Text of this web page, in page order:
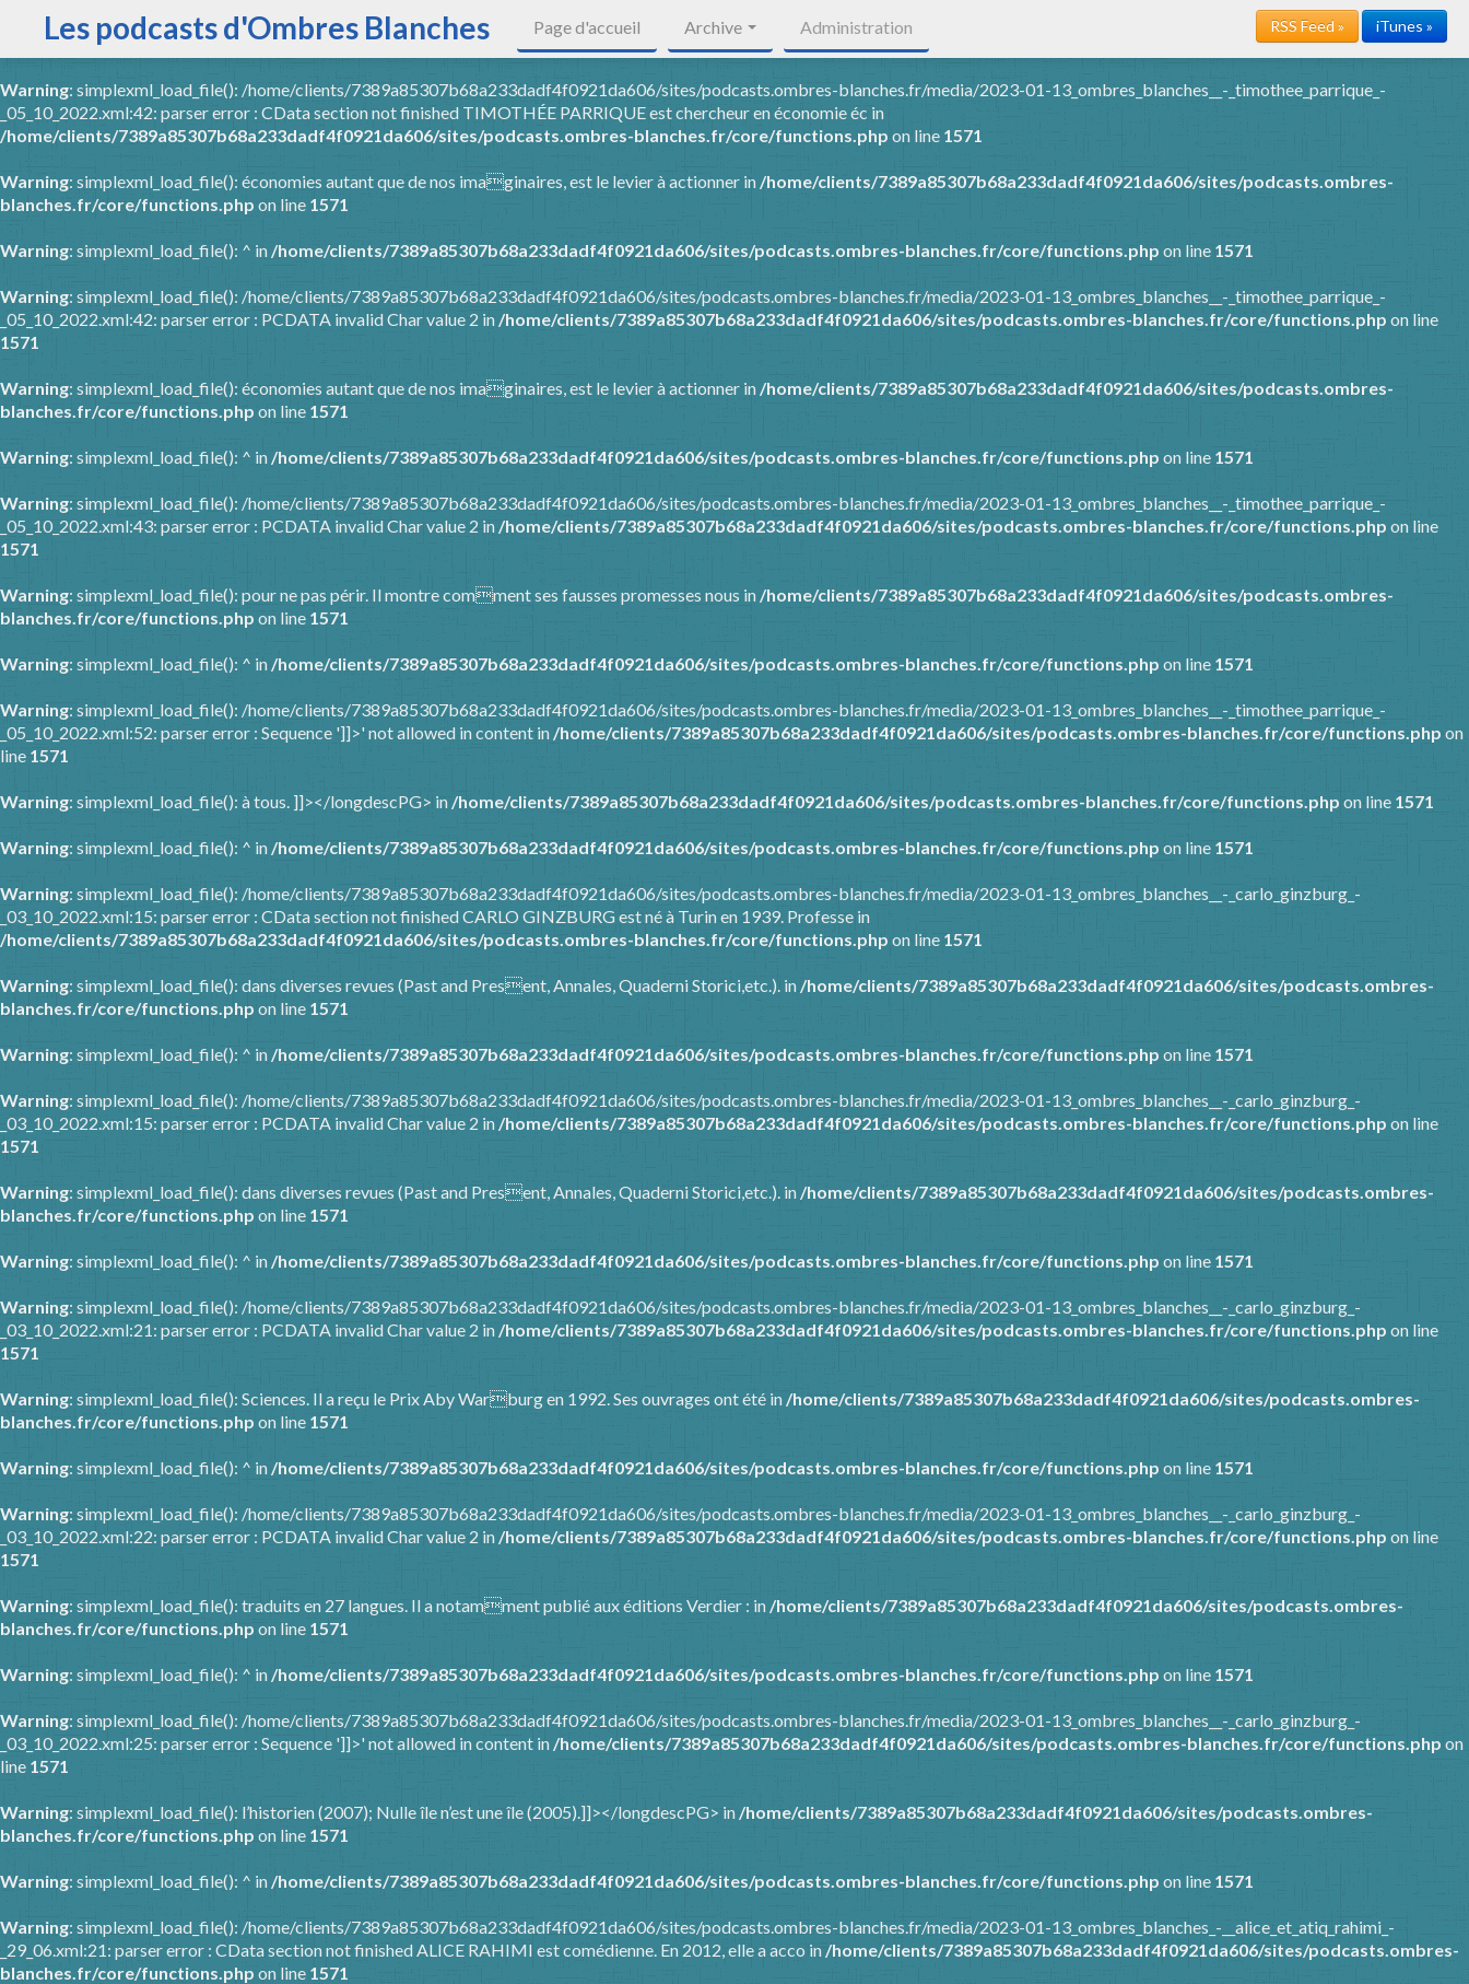
Warning: simplexml_load_file(): /home/clients/7389a85307b68a233dadf4f0921da606/sites/podcasts.ombres-blanches.fr/media/2023-01-13_ombres_blanches__-_timothee_parrique_-
_05_10_2022.xml:42: parser error : CData section not finished TIMOTHÉE PARRIQUE est chercheur en économie éc in
/home/clients/7389a85307b68a233dadf4f0921da606/sites/podcasts.ombres-blanches.fr/core/functions.php on line 1571
Warning: simplexml_load_file(): économies autant que de nos imaginaires, est le levier à actionner in /home/clients/7389a85307b68a233dadf4f0921da606/sites/podcasts.ombres-
blanches.fr/core/functions.php on line 1571
Warning: simplexml_load_file(): ^ in /home/clients/7389a85307b68a233dadf4f0921da606/sites/podcasts.ombres-blanches.fr/core/functions.php on line 1571
Warning: simplexml_load_file(): /home/clients/7389a85307b68a233dadf4f0921da606/sites/podcasts.ombres-blanches.fr/media/2023-01-13_ombres_blanches__-_timothee_parrique_-
_05_10_2022.xml:42: parser error : PCDATA invalid Char value 2 in /home/clients/7389a85307b68a233dadf4f0921da606/sites/podcasts.ombres-blanches.fr/core/functions.php on line
1571
Warning: simplexml_load_file(): économies autant que de nos imaginaires, est le levier à actionner in/home/clients/7389a85307b68a233dadf4f0921da606/sites/podcasts.ombres-
blanches.fr/core/functions.php on line 1571
Warning: simplexml_load_file(): ^ in /home/clients/7389a85307b68a233dadf4f0921da606/sites/podcasts.ombres-blanches.fr/core/functions.php on line 1571
Warning: simplexml_load_file(): /home/clients/7389a85307b68a233dadf4f0921da606/sites/podcasts.ombres-blanches.fr/media/2023-01-13_ombres_blanches__-_timothee_parrique_-
_05_10_2022.xml:43: parser error : PCDATA invalid Char value 2 in/home/clients/7389a85307b68a233dadf4f0921da606/sites/podcasts.ombres-blanches.fr/core/functions.php on line
1571
Warning: simplexml_load_file(): pour ne pas périr. Il montre comment ses fausses promesses nous in/home/clients/7389a85307b68a233dadf4f0921da606/sites/podcasts.ombres-
blanches.fr/core/functions.php on line 1571
Warning: simplexml_load_file(): ^ in /home/clients/7389a85307b68a233dadf4f0921da606/sites/podcasts.ombres-blanches.fr/core/functions.php on line 1571
Warning: simplexml_load_file(): /home/clients/7389a85307b68a233dadf4f0921da606/sites/podcasts.ombres-blanches.fr/media/2023-01-13_ombres_blanches__-_timothee_parrique_-
_05_10_2022.xml:52: parser error : Sequence ']]>' not allowed in content in /home/clients/7389a85307b68a233dadf4f0921da606/sites/podcasts.ombres-blanches.fr/core/functions.php on
line 1571
Warning: simplexml_load_file(): à tous. ]]></longdescPG> in/home/clients/7389a85307b68a233dadf4f0921da606/sites/podcasts.ombres-blanches.fr/core/functions.php on line 1571
Warning: simplexml_load_file(): ^ in/home/clients/7389a85307b68a233dadf4f0921da606/sites/podcasts.ombres-blanches.fr/core/functions.php on line 1571
Warning: simplexml_load_file(): /home/clients/7389a85307b68a233dadf4f0921da606/sites/podcasts.ombres-blanches.fr/media/2023-01-13_ombres_blanches__-_carlo_ginzburg_-
_03_10_2022.xml:15: parser error : CData section not finished CARLO GINZBURG est né à Turin en 1939. Professe in
/home/clients/7389a85307b68a233dadf4f0921da606/sites/podcasts.ombres-blanches.fr/core/functions.php on line 1571
Warning: simplexml_load_file(): dans diverses revues (Past and Present, Annales, Quaderni Storici,etc.). in/home/clients/7389a85307b68a233dadf4f0921da606/sites/podcasts.ombres-
blanches.fr/core/functions.php on line 1571
Warning: simplexml_load_file(): ^ in /home/clients/7389a85307b68a233dadf4f0921da606/sites/podcasts.ombres-blanches.fr/core/functions.php on line 1571
Warning: simplexml_load_file(): /home/clients/7389a85307b68a233dadf4f0921da606/sites/podcasts.ombres-blanches.fr/media/2023-01-13_ombres_blanches__-_carlo_ginzburg_-
_03_10_2022.xml:15: parser error : PCDATA invalid Char value 2 in /home/clients/7389a85307b68a233dadf4f0921da606/sites/podcasts.ombres-blanches.fr/core/functions.php on line
1571
Warning: simplexml_load_file(): dans diverses revues (Past and Present, Annales, Quaderni Storici,etc.). in /home/clients/7389a85307b68a233dadf4f0921da606/sites/podcasts.ombres-
blanches.fr/core/functions.php on line 1571
Warning: simplexml_load_file(): ^ in /home/clients/7389a85307b68a233dadf4f0921da606/sites/podcasts.ombres-blanches.fr/core/functions.php on line 1571
Warning: simplexml_load_file(): /home/clients/7389a85307b68a233dadf4f0921da606/sites/podcasts.ombres-blanches.fr/media/2023-01-13_ombres_blanches__-_carlo_ginzburg_-
_03_10_2022.xml:21: parser error : PCDATA invalid Char value 2 in /home/clients/7389a85307b68a233dadf4f0921da606/sites/podcasts.ombres-blanches.fr/core/functions.php on line
1571
Warning: simplexml_load_file(): Sciences. Il a reçu le Prix Aby Warburg en 1992. Ses ouvrages ont été in/home/clients/7389a85307b68a233dadf4f0921da606/sites/podcasts.ombres-
blanches.fr/core/functions.php on line 1571
Warning: simplexml_load_file(): ^ in /home/clients/7389a85307b68a233dadf4f0921da606/sites/podcasts.ombres-blanches.fr/core/functions.php on line 1571
Warning: simplexml_load_file(): /home/clients/7389a85307b68a233dadf4f0921da606/sites/podcasts.ombres-blanches.fr/media/2023-01-13_ombres_blanches__-_carlo_ginzburg_-
_03_10_2022.xml:22: parser error : PCDATA invalid Char value 2 in /home/clients/7389a85307b68a233dadf4f0921da606/sites/podcasts.ombres-blanches.fr/core/functions.php on line
1571
Warning: simplexml_load_file(): traduits en 27 langues. Il a notamment publié aux éditions Verdier : in /home/clients/7389a85307b68a233dadf4f0921da606/sites/podcasts.ombres-
blanches.fr/core/functions.php on line 1571
Warning: simplexml_load_file(): ^ in /home/clients/7389a85307b68a233dadf4f0921da606/sites/podcasts.ombres-blanches.fr/core/functions.php on line 1571
Warning: simplexml_load_file(): /home/clients/7389a85307b68a233dadf4f0921da606/sites/podcasts.ombres-blanches.fr/media/2023-01-13_ombres_blanches__-_carlo_ginzburg_-
_03_10_2022.xml:25: parser error : Sequence ']]>' not allowed in content in /home/clients/7389a85307b68a233dadf4f0921da606/sites/podcasts.ombres-blanches.fr/core/functions.php on
line 1571
Warning: simplexml_load_file(): l’historien (2007); Nulle île n’est une île (2005).]]></longdescPG> in/home/clients/7389a85307b68a233dadf4f0921da606/sites/podcasts.ombres-
blanches.fr/core/functions.php on line 1571
Warning: simplexml_load_file(): ^ in /home/clients/7389a85307b68a233dadf4f0921da606/sites/podcasts.ombres-blanches.fr/core/functions.php on line 1571
Warning: simplexml_load_file(): /home/clients/7389a85307b68a233dadf4f0921da606/sites/podcasts.ombres-blanches.fr/media/2023-01-13_ombres_blanches_-__alice_et_atiq_rahimi_-
_29_06.xml:21: parser error : CData section not finished ALICE RAHIMI est comédienne. En 2012, elle a acco in/home/clients/7389a85307b68a233dadf4f0921da606/sites/podcasts.ombres-
blanches.fr/core/functions.php on line 1571
Les podcasts d'Ombres Blanches Page d'accueil Archive Administration RSS Feed » iTunes »